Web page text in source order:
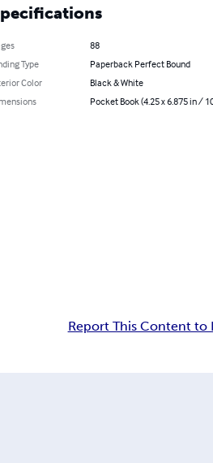
88
Type
Paperback Perfect Bound
Color
Black & White
Pocket Book (4.25 x 6.875 in /
Report This Content to